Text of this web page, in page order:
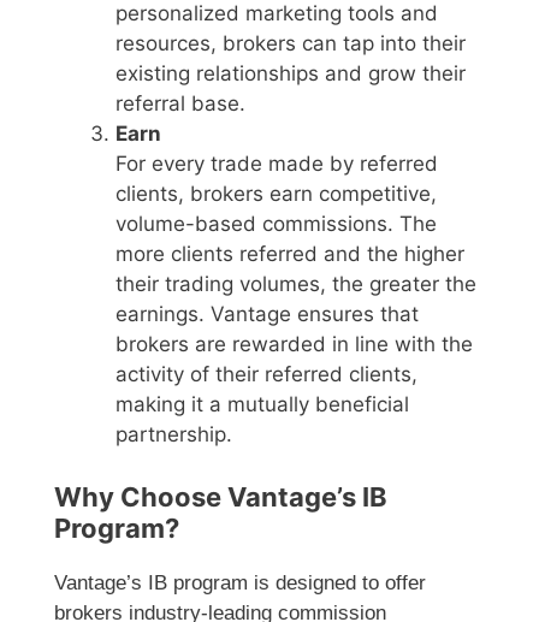
personalized marketing tools and
resources, brokers can tap into their
existing relationships and grow their
referral base.
Earn
For every trade made by referred
clients, brokers earn competitive,
volume-based commissions. The
more clients referred and the higher
their trading volumes, the greater the
earnings. Vantage ensures that
brokers are rewarded in line with the
activity of their referred clients,
making it a mutually beneficial
partnership.
Why Choose Vantage’s IB
Program?
Vantage’s IB program is designed to offer
brokers industry-leading commission